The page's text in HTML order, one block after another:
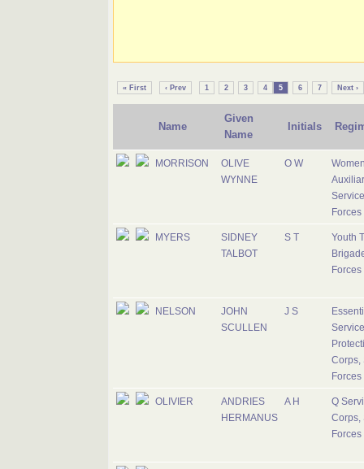
« First ‹ Prev 1 2 3 4 5 6 7 Next ›
Name
Given
Name
Initials
MORRISON
OLIVE
WYNNE
O W
Forces
MYERS
SIDNEY
TALBOT
S T
Youth
Forces
NELSON
JOHN
SCULLEN
J S
Corps,
Forces
OLIVIER
ANDRIES
HERMANUS
A H
Q
Corps,
Forces